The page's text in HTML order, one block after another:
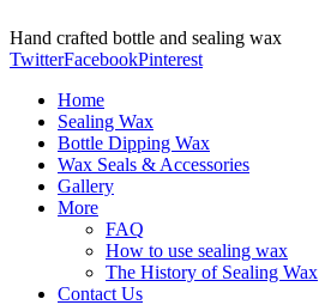
Hand crafted bottle and sealing wax
TwitterFacebookPinterest
Home
Sealing Wax
Bottle Dipping Wax
Wax Seals & Accessories
Gallery
More
FAQ
How to use sealing wax
The History of Sealing Wax
Contact Us